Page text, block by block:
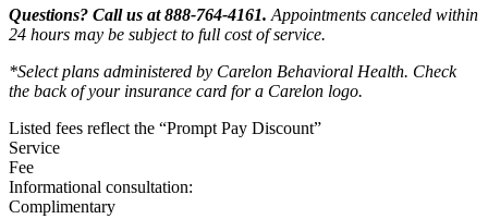
Questions? Call us at 888-764-4161. Appointments canceled within
24 hours may be subject to full cost of service.
*Select plans administered by Carelon Behavioral Health. Check
the back of your insurance card for a Carelon logo.
Listed fees reflect the “Prompt Pay Discount”
Service
Fee
Informational consultation:
Complimentary